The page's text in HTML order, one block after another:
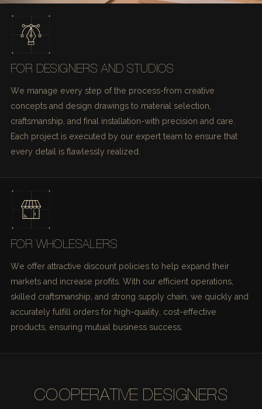
FOR DESIGNERS AND STUDIOS
We manage every step of the process-from creative
concepts and design drawings to material selection,
craftsmanship, and final installation-with precision and care.
Each project is executed by our expert team to ensure that
every detail is flawlessly realized.
FOR WHOLESALERS
We offer attractive discount policies to help expand their
markets and increase profits. With our efficient operations,
skilled craftsmanship, and strong supply chain, we quickly and
accurately fulfill orders for high-quality, cost-effective
products, ensuring mutual business success.
COOPERATIVE DESIGNERS